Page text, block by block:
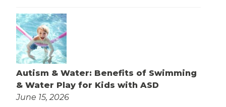
Autism & Water: Benefits of Swimming
& Water Play for Kids with ASD
June 15, 2026